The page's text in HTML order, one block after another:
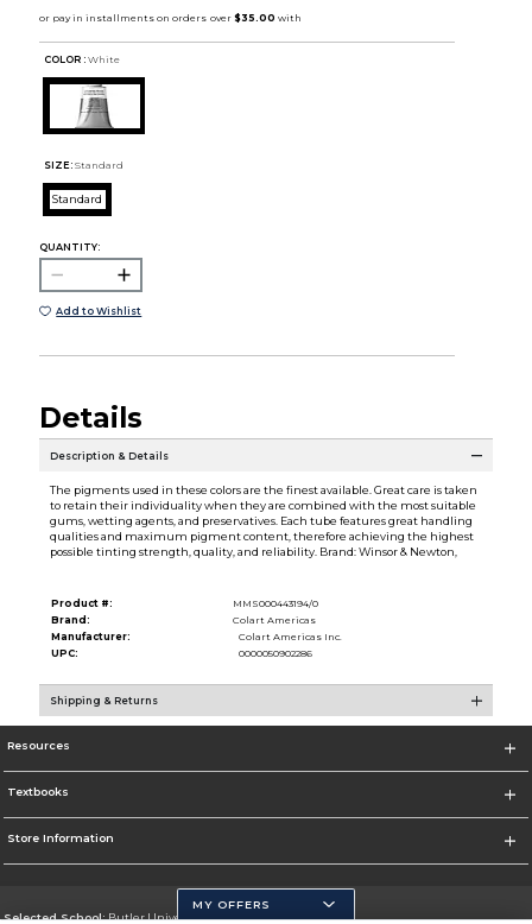
COLOR : White
SIZE: Standard
Standard
QUANTITY:
Add to Wishlist
Details
Description & Details
The pigments used in these colors are the finest available. Great care is taken
to retain their individuality when they are combined with the most suitable
gums, wetting agents, and preservatives. Each tube features great handling
qualities and maximum pigment content, therefore achieving the highest
possible tinting strength, quality, and reliability. Brand: Winsor & Newton,
Product #:
MMS000443194/0
Brand:
Colart Americas
Manufacturer:
Colart Americas Inc.
UPC:
0000050902286
Shipping & Returns
Resources
Textbooks
Store Information
Selected School:Butler University
MY OFFERS